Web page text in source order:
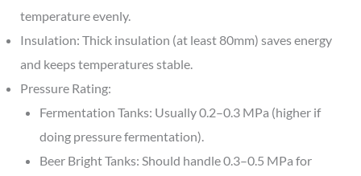
temperature evenly.
Insulation: Thick insulation (at least 80mm) saves energy
and keeps temperatures stable.
Pressure Rating:
Fermentation Tanks: Usually 0.2–0.3 MPa (higher if
doing pressure fermentation).
Beer Bright Tanks: Should handle 0.3–0.5 MPa for